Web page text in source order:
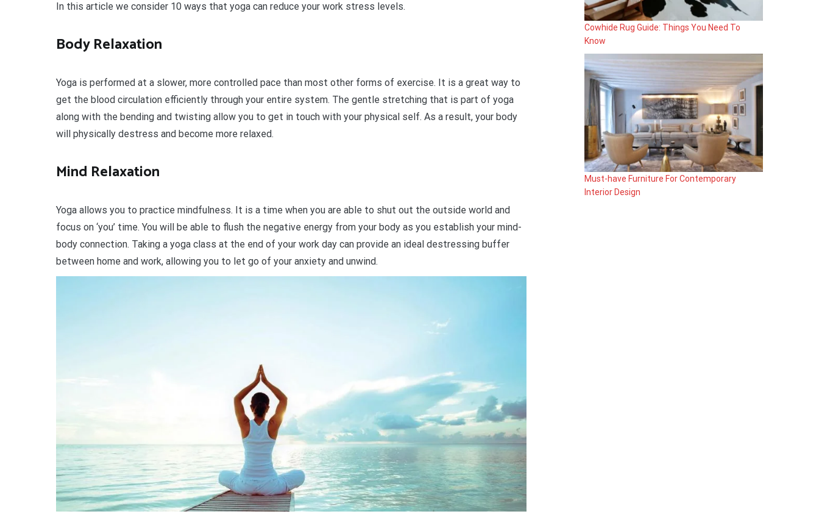
In this article we consider 10 ways that yoga can reduce your work stress levels.
Body Relaxation
Yoga is performed at a slower, more controlled pace than most other forms of exercise. It is a great way to
get the blood circulation efficiently through your entire system. The gentle stretching that is part of yoga
along with the bending and twisting allow you to get in touch with your physical self. As a result, your body
will physically destress and become more relaxed.
Mind Relaxation
Yoga allows you to practice mindfulness. It is a time when you are able to shut out the outside world and
focus on ‘you’ time. You will be able to flush the negative energy from your body as you establish your mind-
body connection. Taking a yoga class at the end of your work day can provide an ideal destressing buffer
between home and work, allowing you to let go of your anxiety and unwind.
Cowhide Rug Guide: Things You Need To
Know
Must-have Furniture For Contemporary
Interior Design